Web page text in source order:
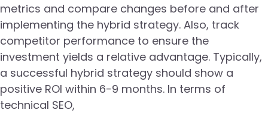
metrics and compare changes before and after
implementing the hybrid strategy. Also, track
competitor performance to ensure the
investment yields a relative advantage. Typically,
a successful hybrid strategy should show a
positive ROI within 6-9 months. In terms of
technical SEO,